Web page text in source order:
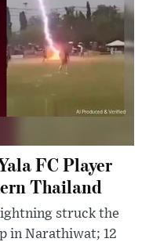
FC Player
Thailand
struck the
in Narathiwat; 12